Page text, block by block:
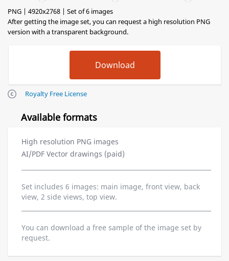
PNG | 4920x2768 | Set of 6 images
After getting the image set, you can request a high resolution PNG
version with a transparent background.
Royalty Free License
Available formats
High resolution PNG images
AI/PDF Vector drawings (paid)
Set includes 6 images: main image, front view, back
view, 2 side views, top view.
You can download a free sample of the image set by
request.